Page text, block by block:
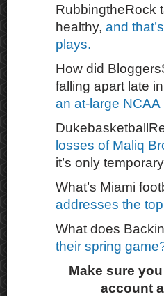
RubbingtheRock
healthy, and
plays.
How did
falling apart late
an at-large NCAA
losses of Maliq
it’s only
What’s Miami
addresses the
What does
their spring
Make sure
account